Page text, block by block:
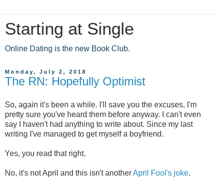
Starting at Single
Online Dating is the new Book Club.
Monday, July 2, 2018
The RN: Hopefully Optimist
So, again it's been a while. I'll save you the excuses, I'm
pretty sure you've heard them before anyway. I can't even
say I haven't had anything to write about. Since my last
writing I've managed to get myself a boyfriend.
Yes, you read that right.
No, it's not April and this isn't anotherApril Fool's joke.